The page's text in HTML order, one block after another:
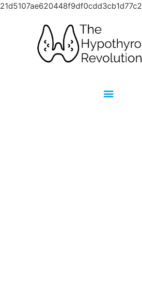
21d5107ae620448f9df0cdd3cb1d77c2